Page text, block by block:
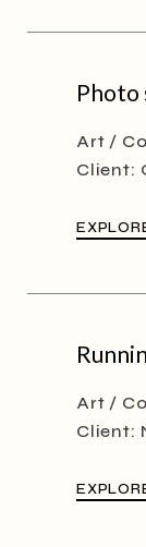
Photo
Art
Client:
Art
Client: